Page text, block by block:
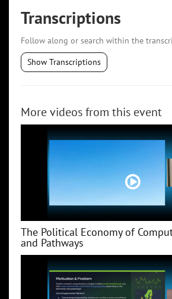
Transcriptions
Follow along or search within the
Show Transcriptions
More videos from this event
The Political Economy of
and Pathways